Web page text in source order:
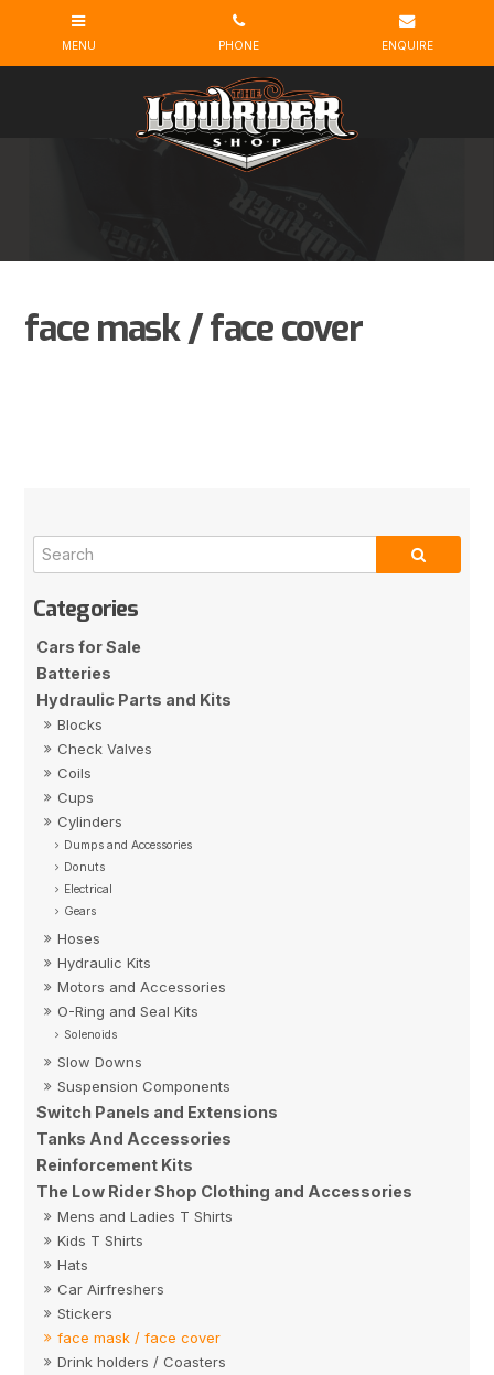
Cars for Sale
Batteries
Hydraulic Parts and Kits
Blocks
Check Valves
Coils
Cups
Cylinders
Dumps and Accessories
Donuts
Electrical
Gears
Hoses
Hydraulic Kits
Motors and Accessories
O-Ring and Seal Kits
Solenoids
Slow Downs
Suspension Components
Switch Panels and Extensions
Tanks And Accessories
Reinforcement Kits
The Low Rider Shop Clothing and Accessories
Mens and Ladies T Shirts
Kids T Shirts
Hats
Car Airfreshers
Stickers
face mask / face cover
Drink holders / Coasters
face mask / face cover